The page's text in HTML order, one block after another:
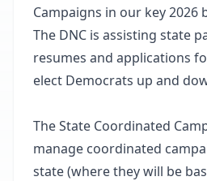
Campaigns in our key
The DNC is assisting state
resumes and applications
elect Democrats up and
The State Coordinated
manage coordinated
state (where they will be